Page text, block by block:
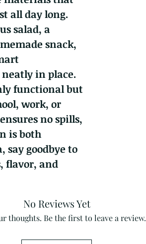
all day long.
salad, a
snack,
in place.
functional but
work, or
no spills,
is both
say goodbye to
flavor, and
No Reviews Yet
thoughts. Be the first to leave a review.